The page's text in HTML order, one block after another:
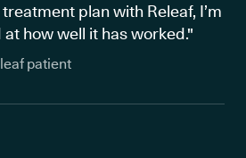
plan with Releaf, I’m
how well it has worked."
patient